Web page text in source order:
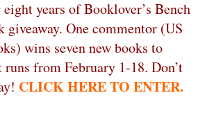
years of Booklover’s Bench
giveaway. One commentor (US
wins seven new books to
runs from February 1-18. Don’t
CLICK HERE TO ENTER.